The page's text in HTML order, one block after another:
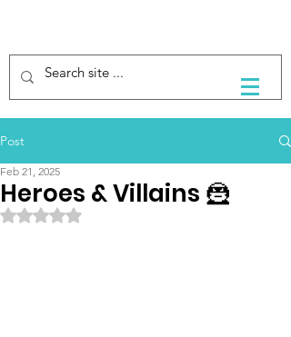
Post
Heroes & Villains 🦹
Feb 21, 2025
Rated NaN out of 5 stars.